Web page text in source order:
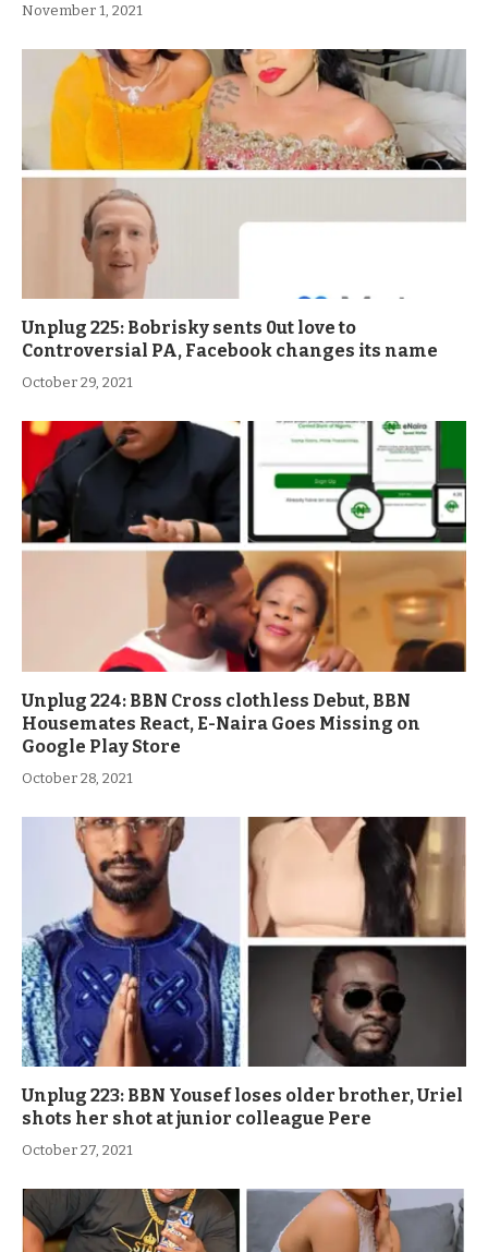
November 1, 2021
Unplug 225: Bobrisky sents 0ut love to
Controversial PA, Facebook changes its name
October 29, 2021
Unplug 224: BBN Cross clothless Debut, BBN
Housemates React, E-Naira Goes Missing on
Google Play Store
October 28, 2021
Unplug 223: BBN Yousef loses older brother, Uriel
shots her shot at junior colleague Pere
October 27, 2021